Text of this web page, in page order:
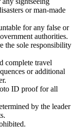
or man-made
for any false or
authorities.
the sole responsibility
complete travel
or additional
ID proof for all
by the leader